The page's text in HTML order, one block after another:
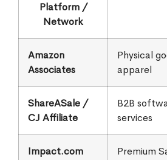
Platform /
Network
Amazon
Associates
Physical
apparel
ShareASale /
CJ Affiliate
B2B
services
Impact.com
Premium